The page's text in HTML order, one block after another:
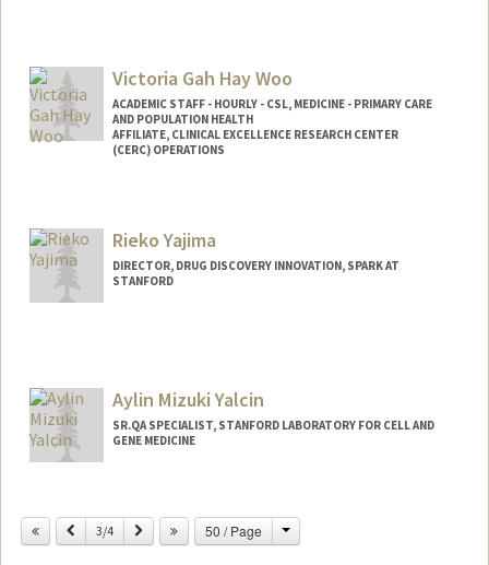
Victoria Gah Hay Woo
ACADEMIC STAFF - HOURLY - CSL, MEDICINE - PRIMARY CARE
AND POPULATION HEALTH
AFFILIATE, CLINICAL EXCELLENCE RESEARCH CENTER
(CERC) OPERATIONS
Rieko Yajima
DIRECTOR, DRUG DISCOVERY INNOVATION, SPARK AT
STANFORD
Aylin Mizuki Yalcin
SR.QA SPECIALIST, STANFORD LABORATORY FOR CELL AND
GENE MEDICINE
Previous
3/4 Next 50 / Page Change